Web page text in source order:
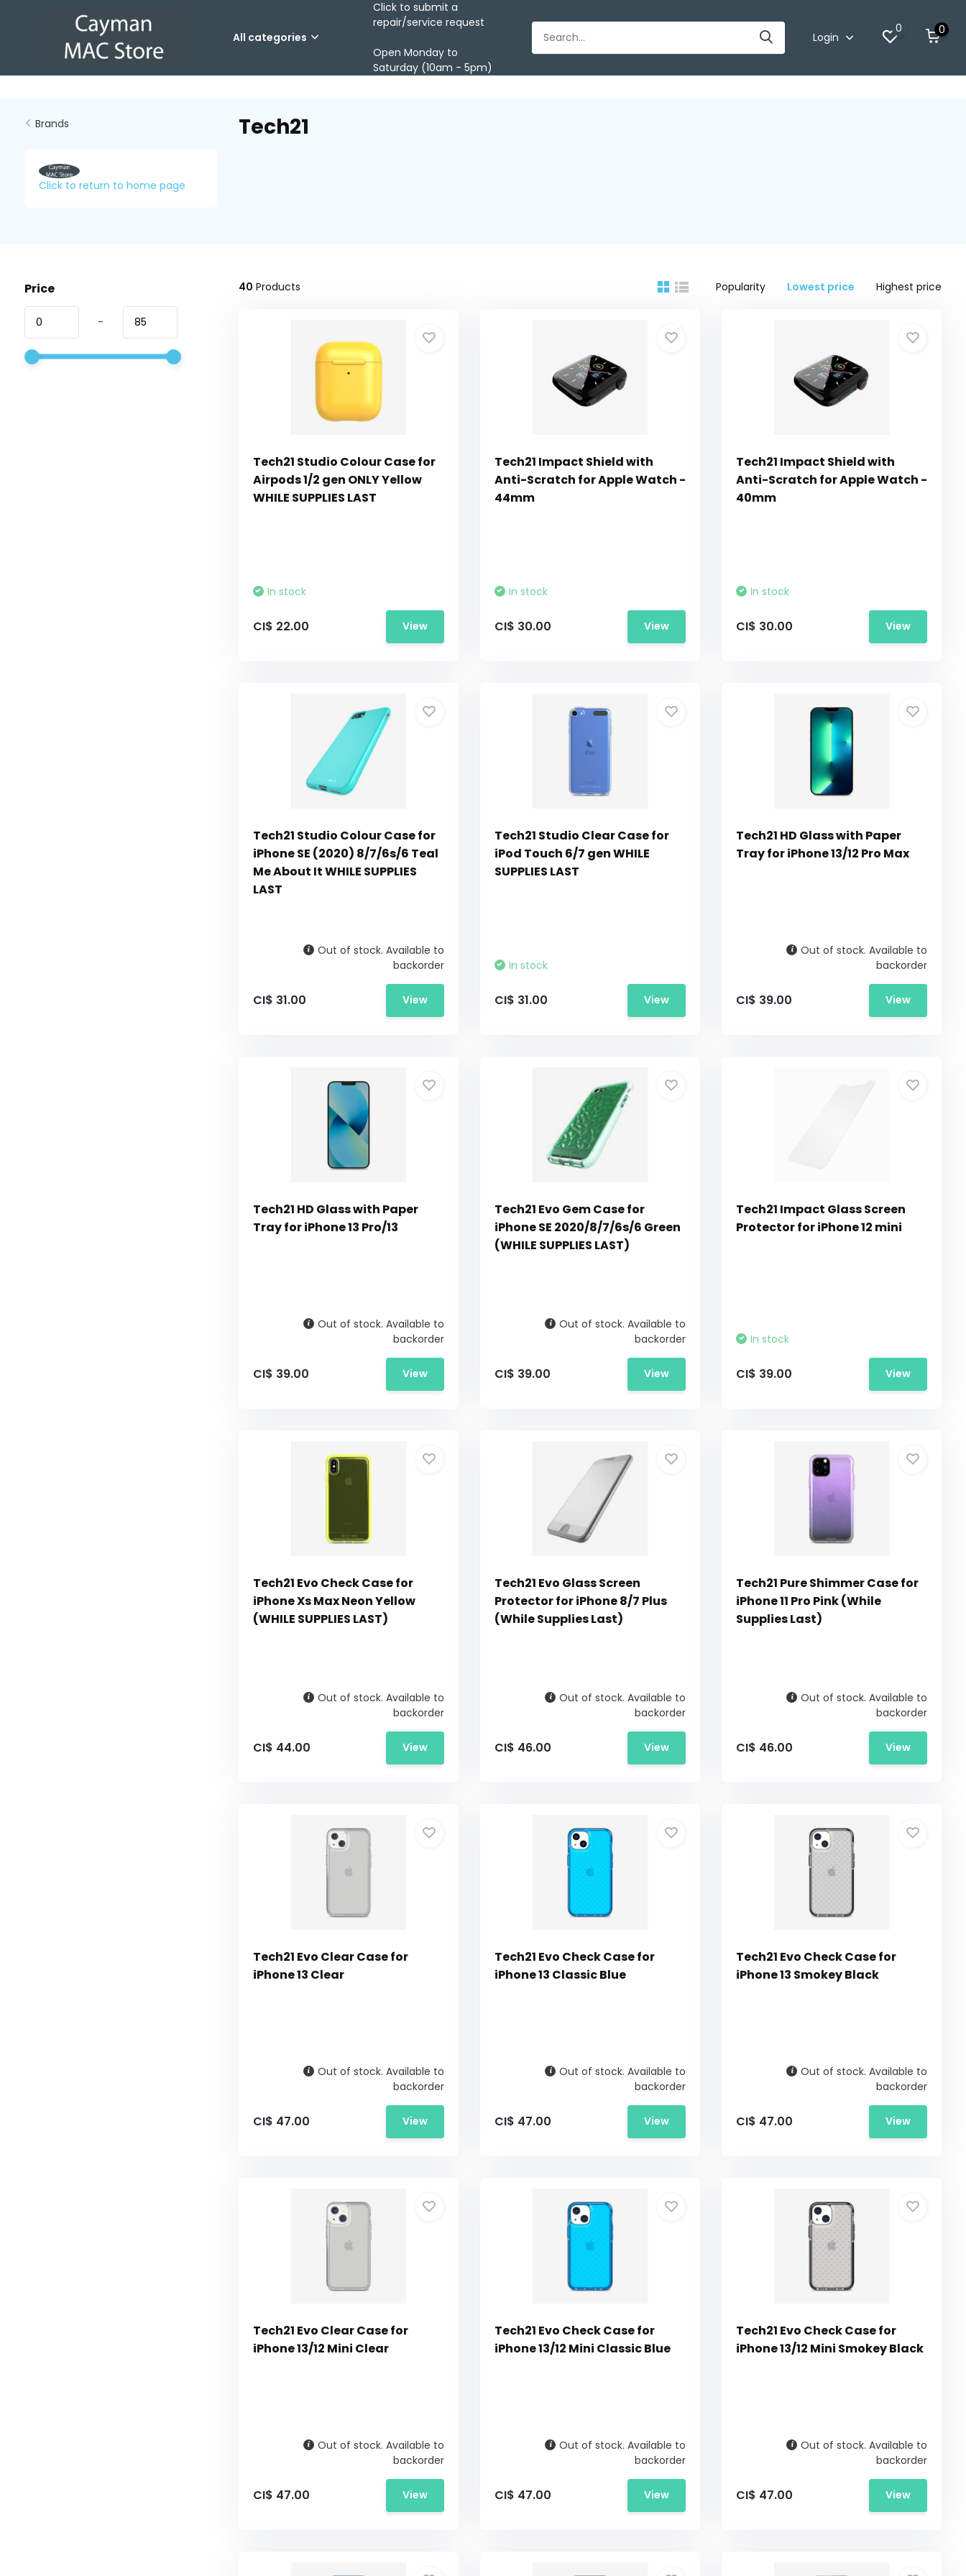
All categories
Click to submit a
repair/service request
Open Monday to
Saturday (10am - 5pm)
Login
0 0
Brands
Click to return to home page
Tech21
Price
-
40 Products Popularity Lowest price Highest price
Tech21 Studio Colour Case for
Airpods 1/2 gen ONLY Yellow
WHILE SUPPLIES LAST
In stock
CI$ 22.00 View
Tech21 Impact Shield with
Anti-Scratch for Apple Watch -
44mm
In stock
CI$ 30.00 View
Tech21 Impact Shield with
Anti-Scratch for Apple Watch -
40mm
In stock
CI$ 30.00 View
Tech21 Studio Colour Case for
iPhone SE (2020) 8/7/6s/6 Teal
Me About It WHILE SUPPLIES
LAST
Out of stock. Available to
backorder
CI$ 31.00 View
Tech21 Studio Clear Case for
iPod Touch 6/7 gen WHILE
SUPPLIES LAST
In stock
CI$ 31.00 View
Tech21 HD Glass with Paper
Tray for iPhone 13/12 Pro Max
Out of stock. Available to
backorder
CI$ 39.00 View
Tech21 HD Glass with Paper
Tray for iPhone 13 Pro/13
Out of stock. Available to
backorder
CI$ 39.00 View
Tech21 Evo Gem Case for
iPhone SE 2020/8/7/6s/6 Green
(WHILE SUPPLIES LAST)
Out of stock. Available to
backorder
CI$ 39.00 View
Tech21 Impact Glass Screen
Protector for iPhone 12 mini
In stock
CI$ 39.00 View
Tech21 Evo Check Case for
iPhone Xs Max Neon Yellow
(WHILE SUPPLIES LAST)
Out of stock. Available to
backorder
CI$ 44.00 View
Tech21 Evo Glass Screen
Protector for iPhone 8/7 Plus
(While Supplies Last)
Out of stock. Available to
backorder
CI$ 46.00 View
Tech21 Pure Shimmer Case for
iPhone 11 Pro Pink (While
Supplies Last)
Out of stock. Available to
backorder
CI$ 46.00 View
Tech21 Evo Clear Case for
iPhone 13 Clear
Out of stock. Available to
backorder
CI$ 47.00 View
Tech21 Evo Check Case for
iPhone 13 Classic Blue
Out of stock. Available to
backorder
CI$ 47.00 View
Tech21 Evo Check Case for
iPhone 13 Smokey Black
Out of stock. Available to
backorder
CI$ 47.00 View
Tech21 Evo Clear Case for
iPhone 13/12 Mini Clear
Out of stock. Available to
backorder
CI$ 47.00 View
Tech21 Evo Check Case for
iPhone 13/12 Mini Classic Blue
Out of stock. Available to
backorder
CI$ 47.00 View
Tech21 Evo Check Case for
iPhone 13/12 Mini Smokey Black
Out of stock. Available to
backorder
CI$ 47.00 View